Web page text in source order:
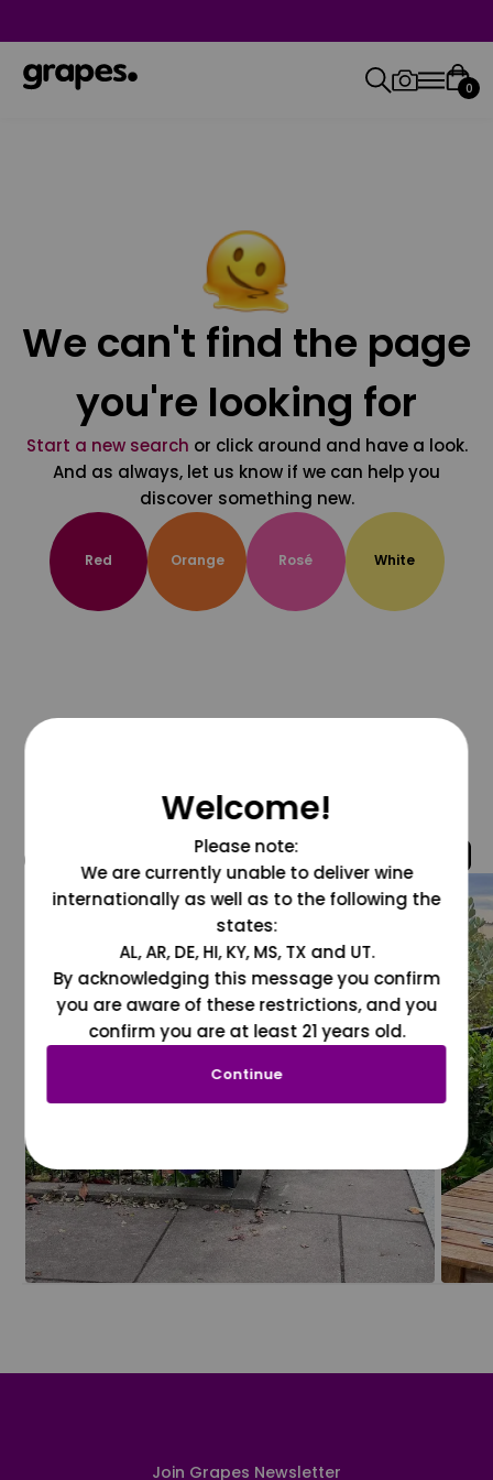
0
We can't find the page
you're looking for
Start a new search or click around and have a look.
And as always, let us know if we can help you
discover something new.
Red Orange Rosé White
@grapesdotcom
Join Grapes Newsletter
Welcome!
Please note:
We are currently unable to deliver wine
internationally as well as to the following the
states:
AL, AR, DE, HI, KY, MS, TX and UT.
By acknowledging this message you confirm
you are aware of these restrictions, and you
confirm you are at least 21 years old.
Continue